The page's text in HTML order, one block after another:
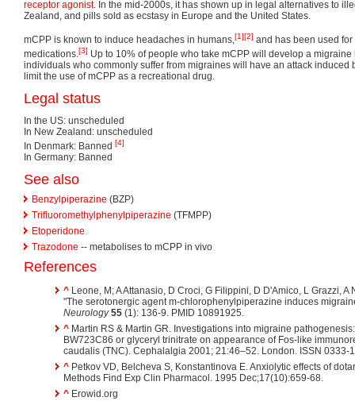
receptor agonist. In the mid-2000s, it has shown up in legal alternatives to
Zealand, and pills sold as ecstasy in Europe and the United States.
mCPP is known to induce headaches in humans,[1][2] and has been used
medications.[3] Up to 10% of people who take mCPP will develop a
individuals who commonly suffer from migraines will have an attack induced
limit the use of mCPP as a recreational drug.
Legal status
In the US: unscheduled
In New Zealand: unscheduled
In Denmark: Banned [4]
In Germany: Banned
See also
Benzylpiperazine (BZP)
Trifluoromethylphenylpiperazine (TFMPP)
Etoperidone
Trazodone -- metabolises to mCPP in vivo
References
^ Leone, M; A Attanasio, D Croci, G Filippini, D D'Amico, L Grazzi,
"The serotonergic agent m-chlorophenylpiperazine induces
Neurology 55 (1): 136-9. PMID 10891925.
^ Martin RS & Martin GR. Investigations into migraine
BW723C86 or glyceryl trinitrate on appearance of Fos-like
caudalis (TNC). Cephalalgia 2001; 21:46–52. London. ISSN 0333-
^ Petkov VD, Belcheva S, Konstantinova E. Anxiolytic effects of
Methods Find Exp Clin Pharmacol. 1995 Dec;17(10):659-68.
^ Erowid.org